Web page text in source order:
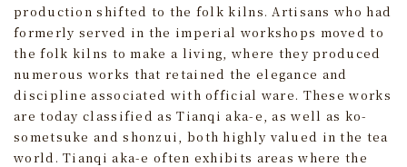
production shifted to the folk kilns. Artisans who had
formerly served in the imperial workshops moved to
the folk kilns to make a living, where they produced
numerous works that retained the elegance and
discipline associated with official ware. These works
are today classified as Tianqi aka-e, as well as ko-
sometsuke and shonzui, both highly valued in the tea
world. Tianqi aka-e often exhibits areas where the